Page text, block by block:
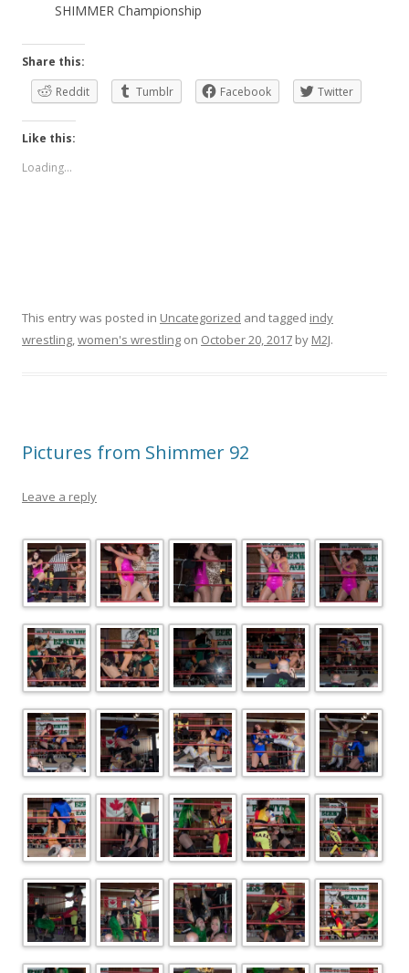
SHIMMER Championship
Share this:
Reddit
Tumblr Facebook Twitter
Like this:
Loading...
This entry was posted in Uncategorized and tagged indy
wrestling,women's wrestling on October 20, 2017 by M2J.
Pictures from Shimmer 92
Leave a reply